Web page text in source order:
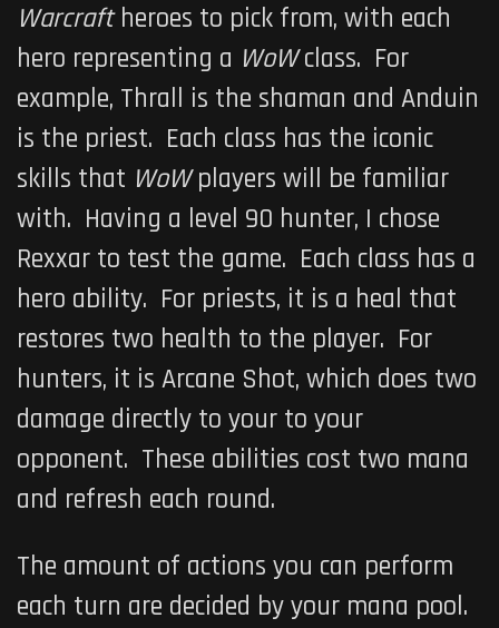
Warcraftheroes to pick from, with each
hero representing a WoWclass. For
example, Thrall is the shaman and Anduin
is the priest. Each class has the iconic
skills that WoWplayers will be familiar
with. Having a level 90 hunter, I chose
Rexxar to test the game. Each class has a
hero ability. For priests, it is a heal that
restores two health to the player. For
hunters, it is Arcane Shot, which does two
damage directly to your to your
opponent. These abilities cost two mana
and refresh each round.
The amount of actions you can perform
each turn are decided by your mana pool.